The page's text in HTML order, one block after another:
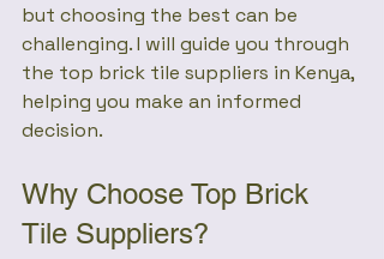
but choosing the best can be
challenging. I will guide you through
the top brick tile suppliers in Kenya,
helping you make an informed
decision.
Why Choose Top Brick
Tile Suppliers?